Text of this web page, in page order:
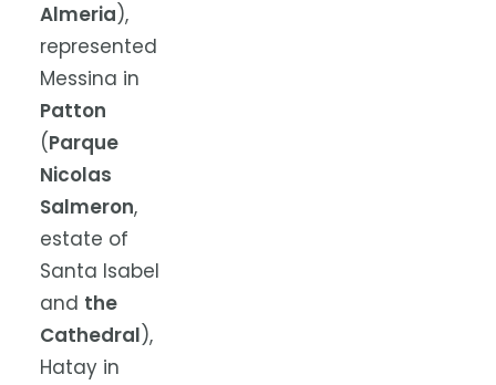
Almeria),
represented
Messina in
Patton
(Parque
Nicolas
Salmeron,
estate of
Santa Isabel
and the
Cathedral),
Hatay in